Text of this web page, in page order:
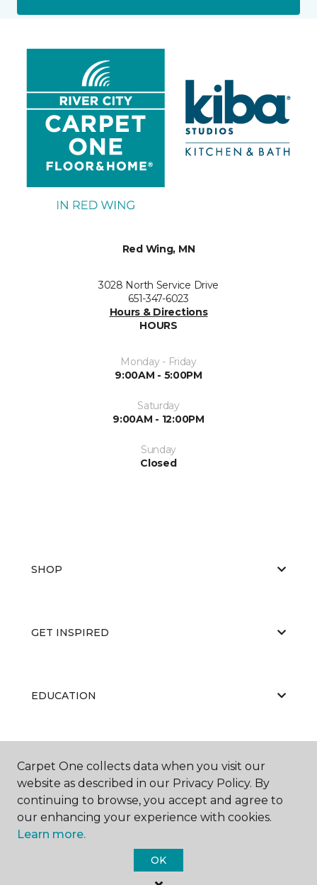
Red Wing, MN
3028 North Service Drive
651-347-6023
Hours & Directions
HOURS
Monday - Friday
9:00AM - 5:00PM
Saturday
9:00AM - 12:00PM
Sunday
Closed
SHOP
GET INSPIRED
EDUCATION
ABOUT US
Carpet One Floor & Home.
Carpet One collects data when you visit our
website as described in our Privacy Policy. By
continuing to browse, you accept and agree to
our enhancing your experience with cookies.
Learn more.
OK